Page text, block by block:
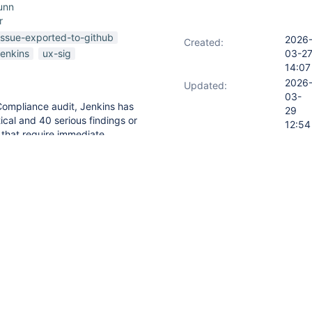
exported-to-github
ux-sig
audit, Jenkins has
and 40 serious findings or
require immediate
Created:
2026-
03-27
14:07
Updated:
2026-
03-
29
12:54